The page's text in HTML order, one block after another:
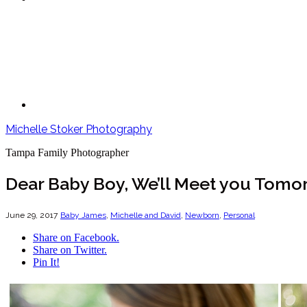
Michelle Stoker Photography
Tampa Family Photographer
Dear Baby Boy, We’ll Meet you
June 29, 2017 Baby James Michelle and David Newborn Personal
Share on Facebook.
Share on Twitter.
Pin It!